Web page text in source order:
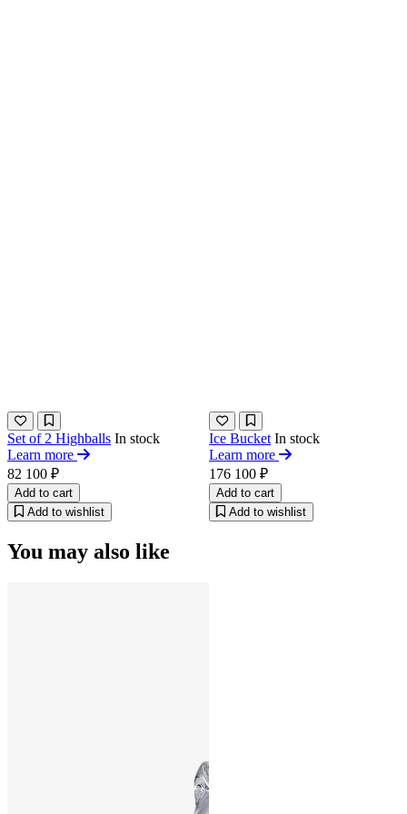
Set of 2 Highballs In stock
Learn more
82 100 ₽
Add to cart
Add to wishlist
Ice Bucket In stock
Learn more
176 100 ₽
Add to cart
Add to wishlist
You may also like